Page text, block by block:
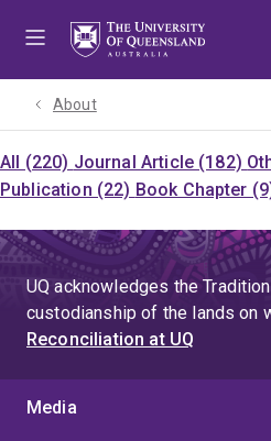
About
All (220) Journal Article (182)
Publication (22) Book Chapter
UQ acknowledges the
custodianship of the lands on
Reconciliation at UQ
Media